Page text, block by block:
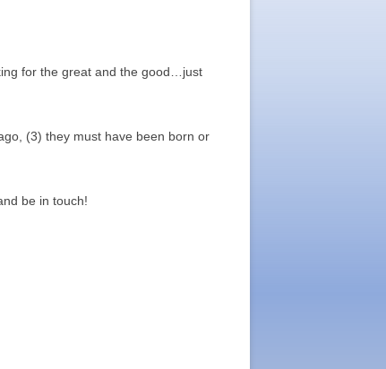
for the great and the good…just
(3) they must have been born or
be in touch!